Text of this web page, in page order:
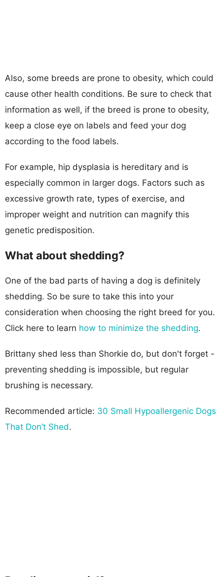
Also, some breeds are prone to obesity, which could
cause other health conditions. Be sure to check that
information as well, if the breed is prone to obesity,
keep a close eye on labels and feed your dog
according to the food labels.
For example, hip dysplasia is hereditary and is
especially common in larger dogs. Factors such as
excessive growth rate, types of exercise, and
improper weight and nutrition can magnify this
genetic predisposition.
What about shedding?
One of the bad parts of having a dog is definitely
shedding. So be sure to take this into your
consideration when choosing the right breed for you.
Click here to learn how to minimize the shedding.
Brittany shed less than Shorkie do, but don't forget -
preventing shedding is impossible, but regular
brushing is necessary.
Recommended article: 30 Small Hypoallergenic Dogs
That Don’t Shed.